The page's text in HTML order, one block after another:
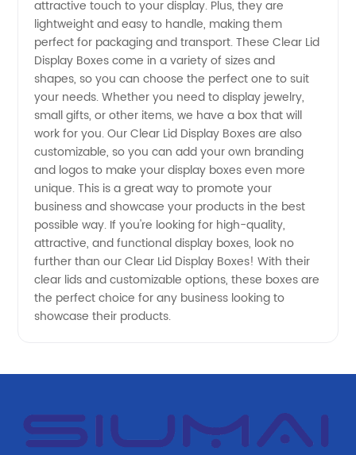
Manufacturer
and
Supplier
in China
attractive touch to your display. Plus, they are
lightweight and easy to handle, making them
perfect for packaging and transport. These Clear Lid
Display Boxes come in a variety of sizes and
shapes, so you can choose the perfect one to suit
your needs. Whether you need to display jewelry,
small gifts, or other items, we have a box that will
work for you. Our Clear Lid Display Boxes are also
customizable, so you can add your own branding
and logos to make your display boxes even more
unique. This is a great way to promote your
business and showcase your products in the best
possible way. If you're looking for high-quality,
attractive, and functional display boxes, look no
further than our Clear Lid Display Boxes! With their
clear lids and customizable options, these boxes are
the perfect choice for any business looking to
showcase their products.